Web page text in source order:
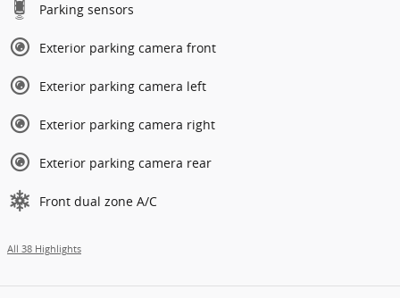
Parking sensors
Exterior parking camera front
Exterior parking camera left
Exterior parking camera right
Exterior parking camera rear
Front dual zone A/C
All 38 Highlights